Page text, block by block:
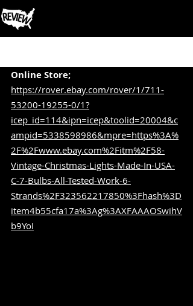
Online Store;
https://rover.ebay.com/rover/1/711-
53200-19255-0/1?
icep_id=114&ipn=icep&toolid=20004&c
ampid=5338598986&mpre=https%3A%
2F%2Fwww.ebay.com%2Fitm%2F58-
Vintage-Christmas-Lights-Made-In-USA-
C-7-Bulbs-All-Tested-Work-6-
Strands%2F323562217850%3Fhash%3D
item4b55cfa17a%3Ag%3AXFAAAOSwihV
b9YoI